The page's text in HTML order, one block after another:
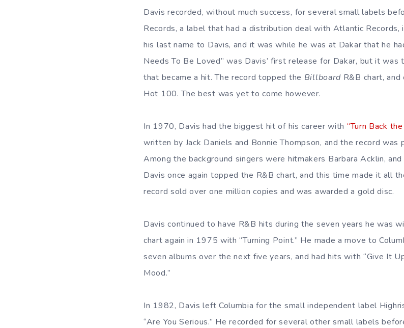
Davis recorded, without much success, for several small labels
Records, a label that had a distribution deal with Atlantic
his last name to Davis, and it was while he was at Dakar that he
Needs To Be Loved” was Davis’ first release for Dakar, but it was
that became a hit. The record topped the Billboard R&B chart,
Hot 100. The best was yet to come however.
In 1970, Davis had the biggest hit of his career with “Turn Back
written by Jack Daniels and Bonnie Thompson, and the record
Among the background singers were hitmakers Barbara Acklin,
Davis once again topped the R&B chart, and this time made it all
record sold over one million copies and was awarded a gold disc.
Davis continued to have R&B hits during the seven years he was
chart again in 1975 with “Turning Point.” He made a move to
seven albums over the next five years, and had hits with “Give It
Mood.”
In 1982, Davis left Columbia for the small independent label
“Are You Serious.” He recorded for several other small labels